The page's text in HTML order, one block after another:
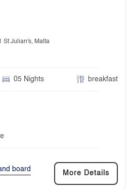
St Julian's, Malta
05 Nights breakfast
board
More Details